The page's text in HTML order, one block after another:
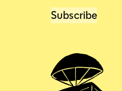
Subscribe